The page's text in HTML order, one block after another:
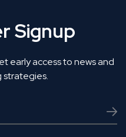
Signup
early access to news and
strategies.